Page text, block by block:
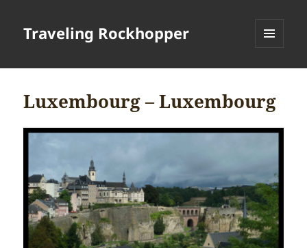
Traveling Rockhopper
Luxembourg – Luxembourg